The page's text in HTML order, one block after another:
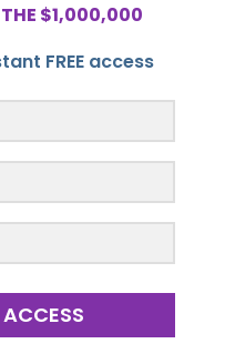
THE $1,000,000
FREE access